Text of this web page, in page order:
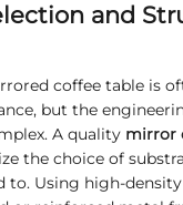
and
coffee table is
but the
A quality mirror
the choice of
to. Using high-